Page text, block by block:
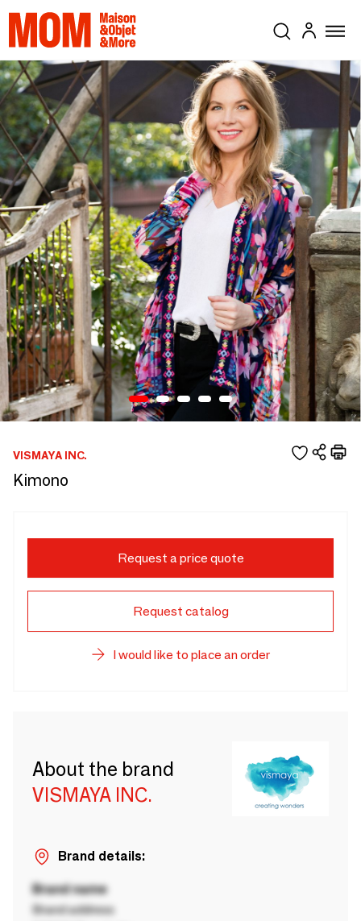
VISMAYA INC.
Kimono
Request a price quote
Request catalog
I would like to place an order
About the brand
VISMAYA INC.
Brand details:
Brand name
Brand address